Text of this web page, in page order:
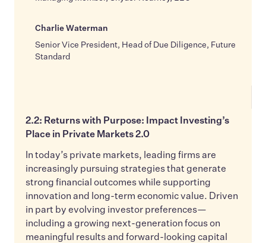
Charlie Waterman
Senior Vice President, Head of Due Diligence, Future
Standard
2.2: Returns with Purpose: Impact Investing’s
Place in Private Markets 2.0
In today’s private markets, leading firms are
increasingly pursuing strategies that generate
strong financial outcomes while supporting
innovation and long-term economic value. Driven
in part by evolving investor preferences—
including a growing next-generation focus on
meaningful results and forward-looking capital